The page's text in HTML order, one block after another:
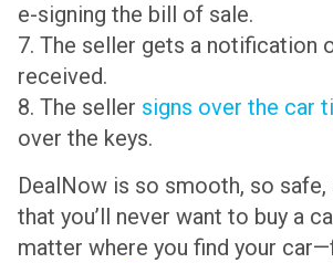
e-signing the bill of sale.
7. The seller gets a notification
received.
8. The seller signs over the car
over the keys.
DealNow is so smooth, so safe,
that you’ll never want to buy a
matter where you find your